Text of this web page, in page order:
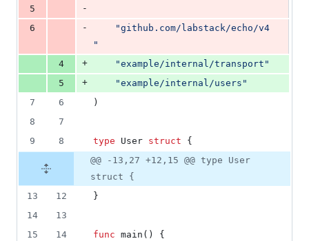
5
-
6
-
"github.com/labstack/echo/v4
"
4
+
"example/internal/transport"
5
+
"example/internal/users"
7
6
)
8
7
9
8 type User struct {
@@ -13,27 +12,15 @@ type User
struct {
13
12
}
14
13
15
14 func main () {